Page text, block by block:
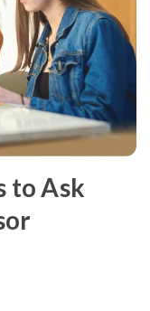
to Ask